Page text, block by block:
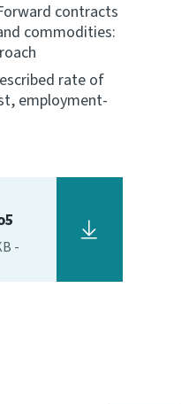
contracts
commodities:
rate of
employment-
-